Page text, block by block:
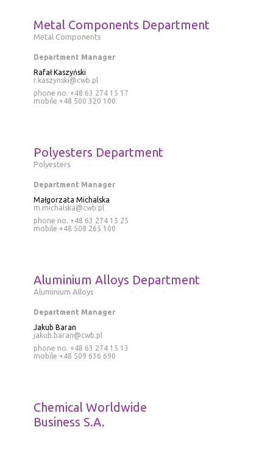
Metal Components Department
Metal Components
Department Manager
Rafał Kaszyński
r.kaszynski@cwb.pl
phone no. +48 63 274 15 17
mobile +48 500 320 100
Polyesters Department
Polyesters
Department Manager
Małgorzata Michalska
m.michalska@cwb.pl
phone no. +48 63 274 15 25
mobile +48 508 265 100
Aluminium Alloys Department
Aluminium Alloys
Department Manager
Jakub Baran
jakub.baran@cwb.pl
phone no. +48 63 274 15 13
mobile +48 509 636 690
Chemical Worldwide
Business S.A.